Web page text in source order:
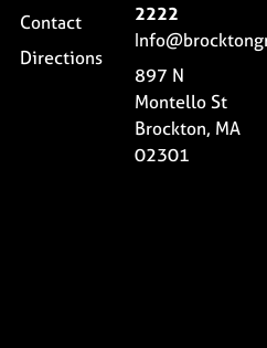
Contact
Directions
2222
897 N
Montello St
Brockton, MA
02301